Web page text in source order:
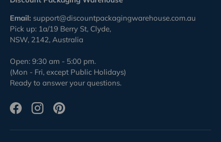
Email: support@discountpackagingwarehouse.com.au
Pick up: 1a/19 Berry St, Clyde,
NSW, 2142, Australia
Open: 9:30 am - 5:00 pm.
(Mon - Fri, except Public Holidays)
Ready to answer your questions.
FacebookInstagramPinterest